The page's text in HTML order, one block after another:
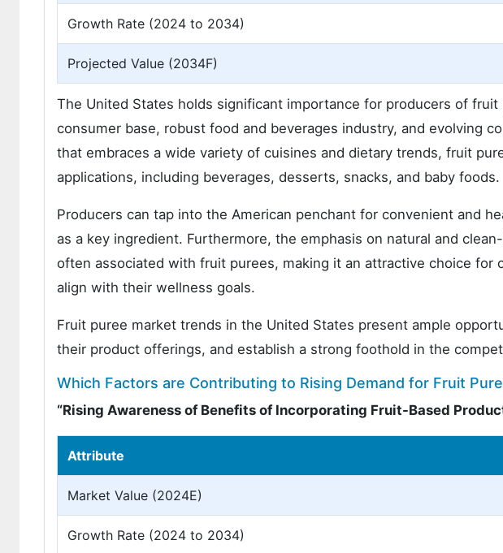
Growth Rate (2024 to 2034)
Projected Value (2034F)
The United States holds significant importance for producers of
consumer base, robust food and beverages industry, and evolving
that embraces a wide variety of cuisines and dietary trends, fruit
applications, including beverages, desserts, snacks, and baby foods.
Producers can tap into the American penchant for convenient and
as a key ingredient. Furthermore, the emphasis on natural and
often associated with fruit purees, making it an attractive choice for
align with their wellness goals.
Fruit puree market trends in the United States present ample
their product offerings, and establish a strong foothold in the
Which Factors are Contributing to Rising Demand for Fruit
“Rising Awareness of Benefits of Incorporating Fruit-Based
Attribute
Market Value (2024E)
Growth Rate (2024 to 2034)